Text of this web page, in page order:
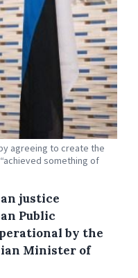
agreeing to create the
something of
justice
Public
by the
Minister of